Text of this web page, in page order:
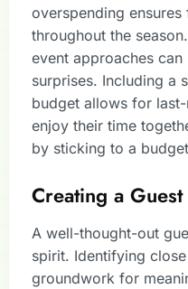
overspending
throughout the
event approaches
surprises. Including a
budget allows for
enjoy their time
by sticking to a
Creating a Guest
A well-thought-out
spirit. Identifying
groundwork for